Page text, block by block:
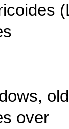
old
over